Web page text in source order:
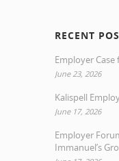
RECENT
Employer Case
June 23, 2026
Kalispell
June 17, 2026
Employer
Immanuel’s